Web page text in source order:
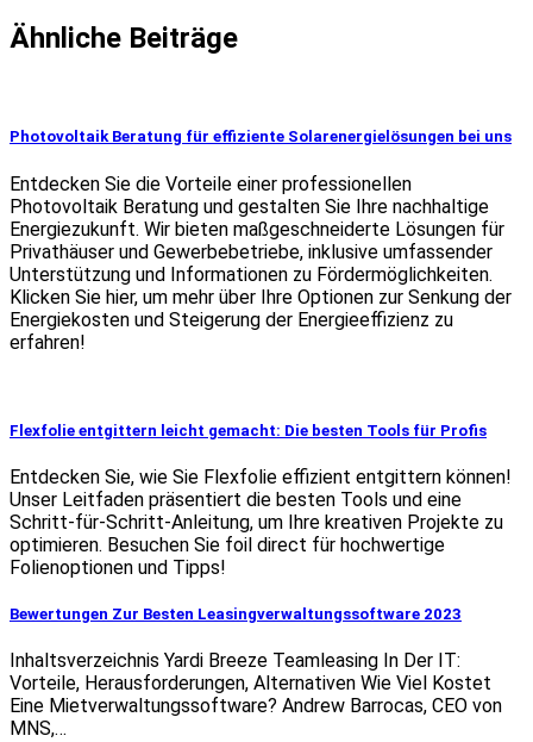
Ähnliche Beiträge
Photovoltaik Beratung für effiziente Solarenergielösungen bei uns
Entdecken Sie die Vorteile einer professionellen
Photovoltaik Beratung und gestalten Sie Ihre nachhaltige
Energiezukunft. Wir bieten maßgeschneiderte Lösungen für
Privathäuser und Gewerbebetriebe, inklusive umfassender
Unterstützung und Informationen zu Fördermöglichkeiten.
Klicken Sie hier, um mehr über Ihre Optionen zur Senkung der
Energiekosten und Steigerung der Energieeffizienz zu
erfahren!
Flexfolie entgittern leicht gemacht: Die besten Tools für Profis
Entdecken Sie, wie Sie Flexfolie effizient entgittern können!
Unser Leitfaden präsentiert die besten Tools und eine
Schritt-für-Schritt-Anleitung, um Ihre kreativen Projekte zu
optimieren. Besuchen Sie foil direct für hochwertige
Folienoptionen und Tipps!
Bewertungen Zur Besten Leasingverwaltungssoftware 2023
Inhaltsverzeichnis Yardi Breeze Teamleasing In Der IT:
Vorteile, Herausforderungen, Alternativen Wie Viel Kostet
Eine Mietverwaltungssoftware? Andrew Barrocas, CEO von
MNS,…